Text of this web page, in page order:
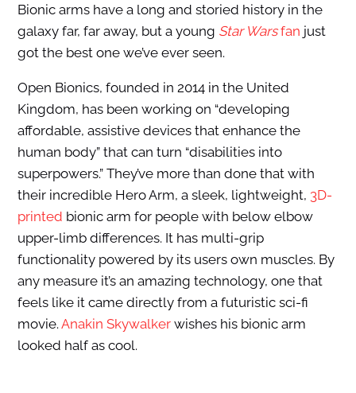
Bionic arms have a long and storied history in the
galaxy far, far away, but a young Star Warsfan just
got the best one we’ve ever seen.
Open Bionics, founded in 2014 in the United
Kingdom, has been working on “developing
affordable, assistive devices that enhance the
human body” that can turn “disabilities into
superpowers.” They’ve more than done that with
their incredible Hero Arm, a sleek, lightweight, 3D-
printed bionic arm for people with below elbow
upper-limb differences. It has multi-grip
functionality powered by its users own muscles. By
any measure it’s an amazing technology, one that
feels like it came directly from a futuristic sci-fi
movie.Anakin Skywalkerwishes his bionic arm
looked half as cool.